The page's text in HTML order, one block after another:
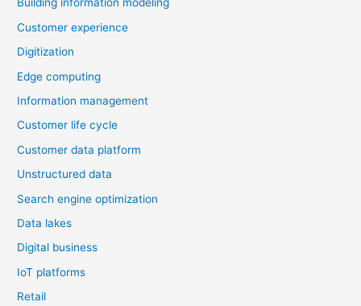
Building information modeling
Customer experience
Digitization
Edge computing
Information management
Customer life cycle
Customer data platform
Unstructured data
Search engine optimization
Data lakes
Digital business
IoT platforms
Retail